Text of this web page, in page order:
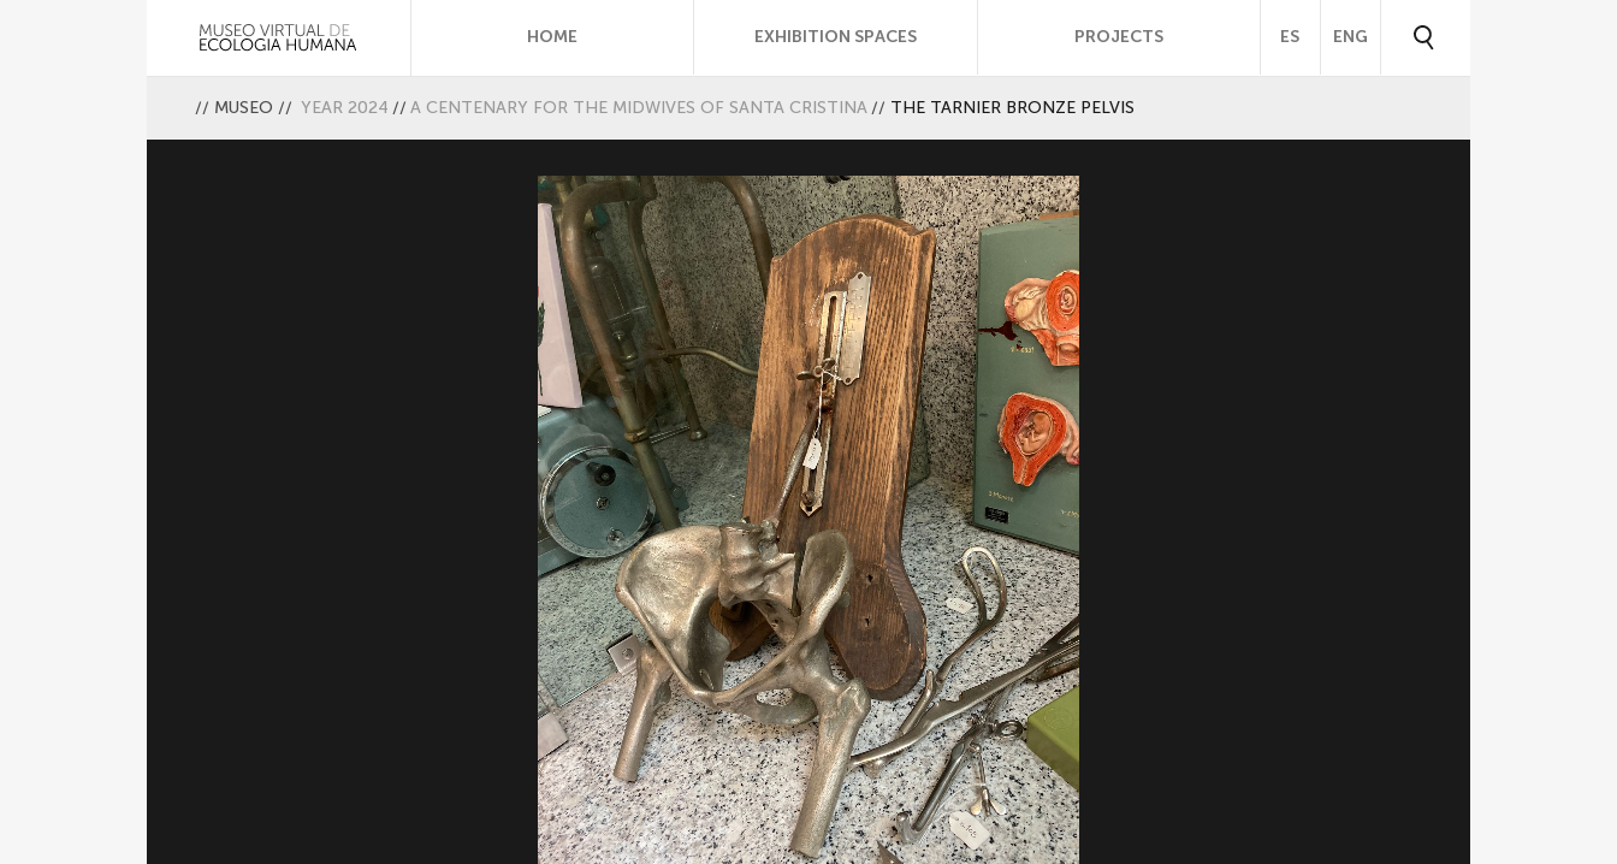
HOME EXHIBITION SPACES PROJECTS ES ENG
// MUSEO // YEAR 2024 // A CENTENARY FOR THE MIDWIVES OF SANTA CRISTINA // THE TARNIER BRONZE PELVIS